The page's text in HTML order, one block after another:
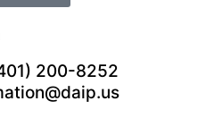
200-8252